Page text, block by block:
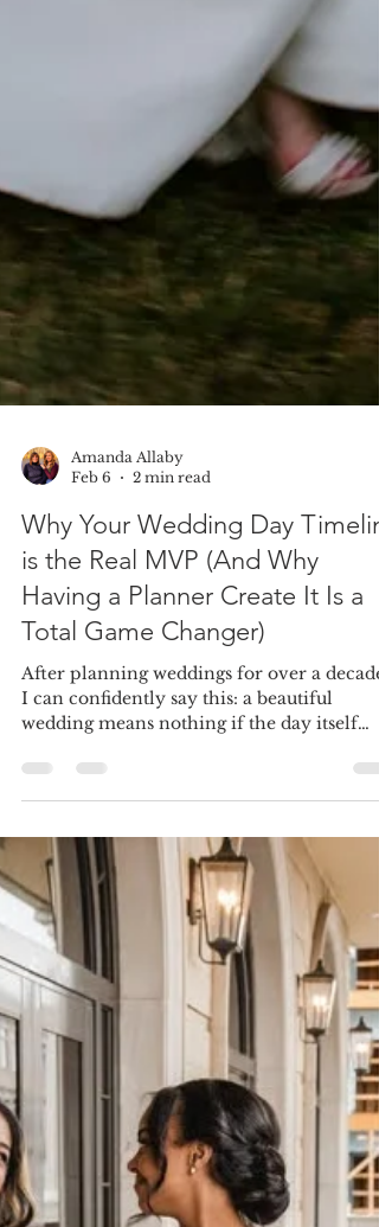
Amanda Allaby
Feb 6
2 min read
Why Your Wedding Day
is the Real MVP (And Why
Having a Planner Create It Is a
Total Game Changer)
I can confidently say this: a beautiful
wedding means nothing if the day itself
feels chaotic. And the number one thing
that separates a calm, joyful wedding day
from a stressful one? A thorough, well-
thought-out timeline. Your wedding day
timeline is basically the backbone of the
entire day. It tells everyone—vendors,
wedding party, family—where to be, when
to be there, and what’s happening next.
When it’s done right, your day flow